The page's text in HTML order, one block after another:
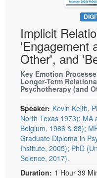
Psychologist
Social Worker
PESI Life
Rehab
Physical
Occupational
Speech-
Live Webcast
In-Person Seminar
Book
Magazine
Therapist.com
Free Worksheets
DVD
Bundles
Implicit
'Engagement
Other', and
Key Emotion
Longer-Term
Psychotherapy (and
Speaker: Kevin Keith,
North Texas 1973); MA
Belgium, 1986 & 88);
Graduate Diploma in
Institute, 2005); PhD
Science, 2017).
Duration: 1 Hour 39